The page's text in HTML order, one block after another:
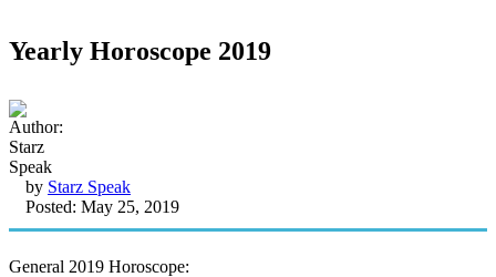
Yearly Horoscope 2019
by Starz Speak
Posted: May 25, 2019
General 2019 Horoscope: